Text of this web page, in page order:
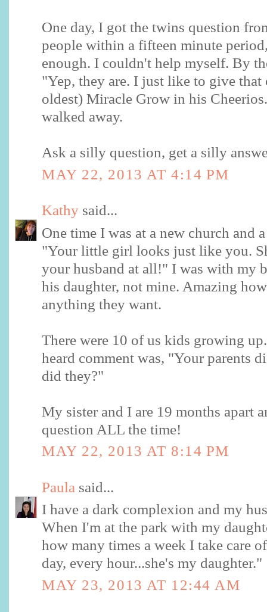
One day, I got the twins question
people within a fifteen minute
enough. I couldn't help myself. By
"Yep, they are. I just like to give
oldest) Miracle Grow in his
walked away.
Ask a silly question, get a silly
MAY 22, 2013 AT 4:14 PM
Kathy said...
One time I was at a new church and
"Your little girl looks just like you.
your husband at all!" I was with my
his daughter, not mine. Amazing
anything they want.
There were 10 of us kids growing
heard comment was, "Your parents
did they?"
My sister and I are 19 months apart
question ALL the time!
MAY 22, 2013 AT 8:14 PM
Paula said...
I have a dark complexion and my
When I'm at the park with my
how many times a week I take care
day, every hour...she's my daughter."
MAY 23, 2013 AT 12:44 AM